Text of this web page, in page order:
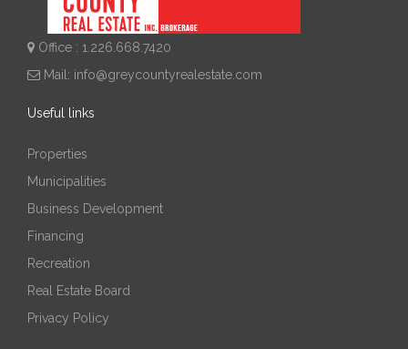
Office : 1.226.668.7420
Mail: info@greycountyrealestate.com
Useful links
Properties
Municipalities
Business Development
Financing
Recreation
Real Estate Board
Privacy Policy